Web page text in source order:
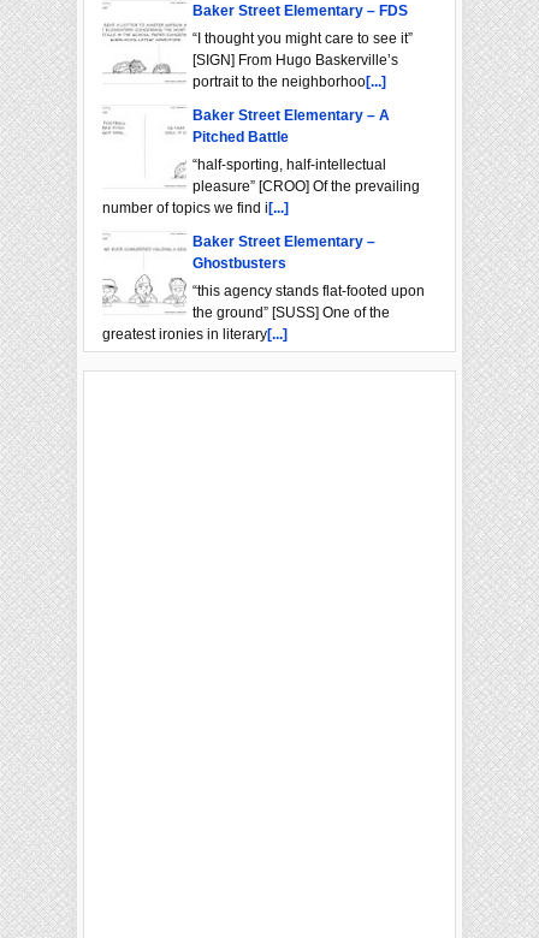
Baker Street Elementary – FDS
“I thought you might care to see it”
[SIGN] From Hugo Baskerville’s
portrait to the neighborhoo[...]
Baker Street Elementary – A
Pitched Battle
“half-sporting, half-intellectual
pleasure” [CROO] Of the prevailing
number of topics we find i[...]
Baker Street Elementary –
Ghostbusters
“this agency stands flat-footed upon
the ground” [SUSS] One of the
greatest ironies in literary[...]